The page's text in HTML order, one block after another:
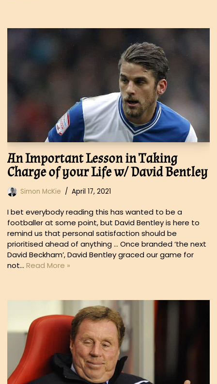
An Important Lesson in Taking
Charge of your Life w/ David Bentley
Simon McKie April 17, 2021
I bet everybody reading this has wanted to be a
footballer at some point, but David Bentley is here to
remind us that personal satisfaction should be
prioritised ahead of anything … Once branded ‘the next
David Beckham’, David Bentley graced our game for
not… Read More »